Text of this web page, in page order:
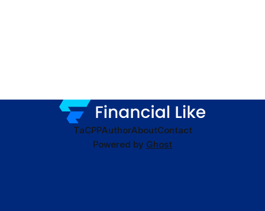
TaCPPAuthorAboutContact
Powered by Ghost